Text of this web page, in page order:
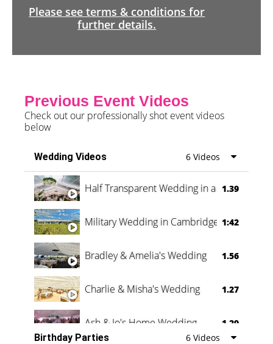
Please see terms & conditions for
further details.
Previous Event Videos
Check out our professionally shot event videos
below
Wedding Videos 6 Videos
Half Transparent Wedding in a Forest
1.39
Military Wedding in Cambridge 1:42
Bradley & Amelia's Wedding 1.56
Charlie & Misha's Wedding 1.27
Ash & Jo's Home Wedding 1.29
Birthday Parties 6 Videos